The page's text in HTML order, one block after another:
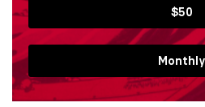
$50
Monthly